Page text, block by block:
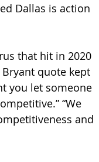
Dallas is action
that hit in 2020
quote kept
you let someone
“We
and